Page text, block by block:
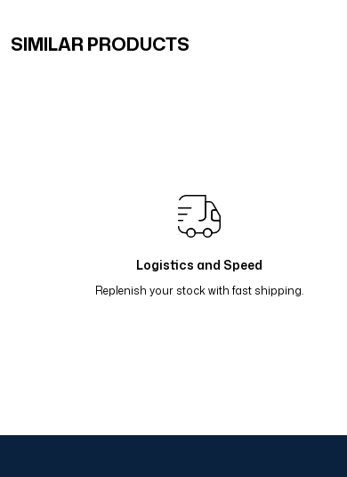
SIMILAR PRODUCTS
Renk Geçişli Degrade Desenli Çift Taraflı Eşarp
Logistics and Speed
Replenish your stock with fast shipping.